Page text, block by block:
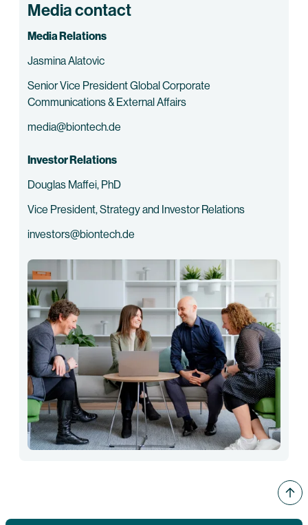
Media contact
Media Relations
Jasmina Alatovic
Senior Vice President Global Corporate
Communications & External Affairs
media@biontech.de
Investor Relations
Douglas Maffei, PhD
Vice President, Strategy and Investor Relations
investors@biontech.de